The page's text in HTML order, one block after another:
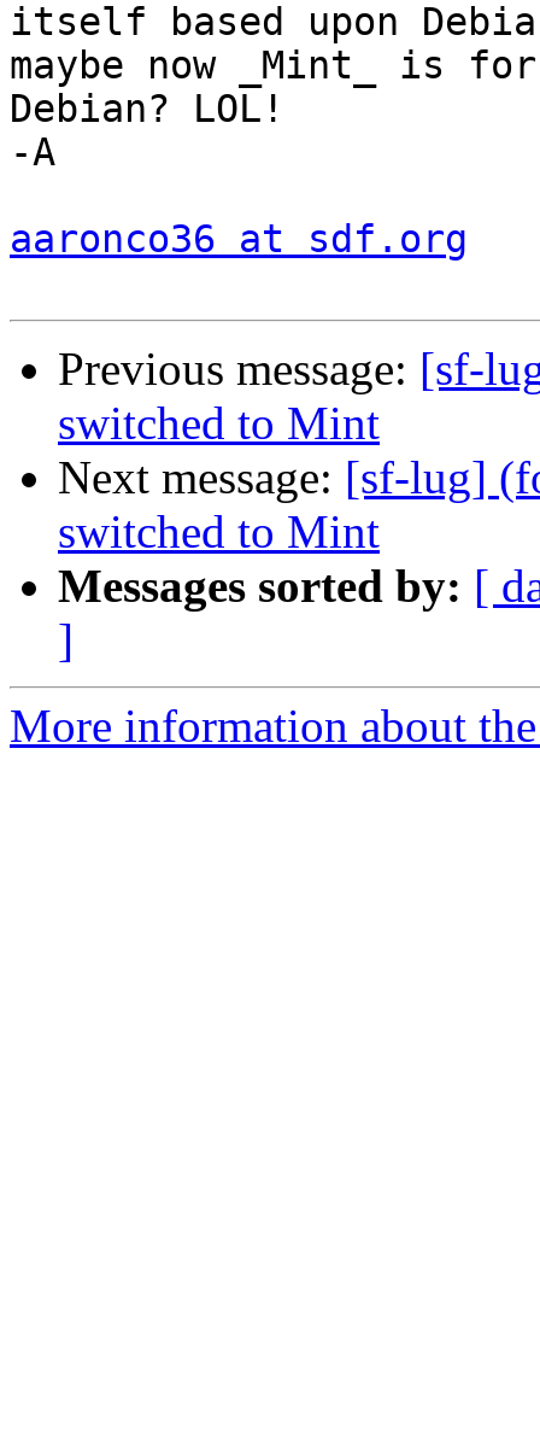
itself based upon
maybe now _Mint_ is
Debian? LOL!
-A
aaronco36 at sdf.org
Previous message: [sf-
switched to Mint
Next message: [sf-lug]
switched to Mint
Messages sorted by: [
]
More information about